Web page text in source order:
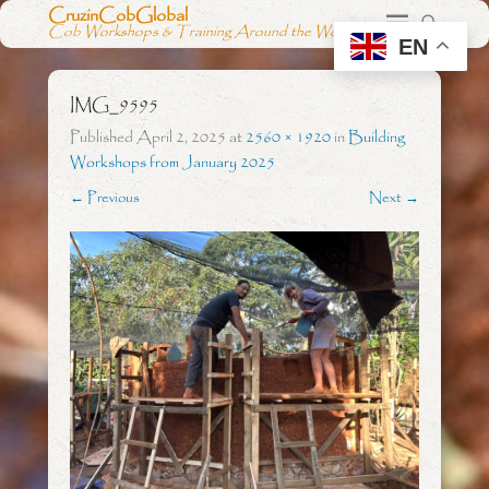
CruzinCobGlobal
Cob Workshops & Training Around the World
IMG_9595
PublishedApril 2, 2025at2560 × 1920inBuilding
Workshops from January 2025
← Previous Next →
EN